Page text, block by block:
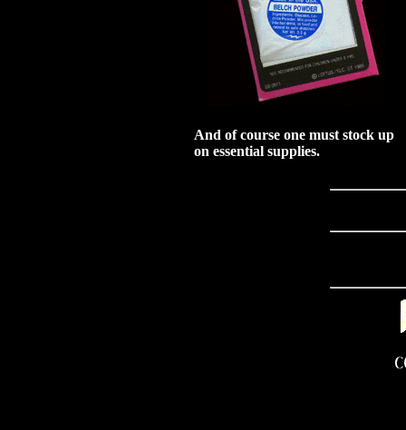
And of course one must stock up
on essential supplies.